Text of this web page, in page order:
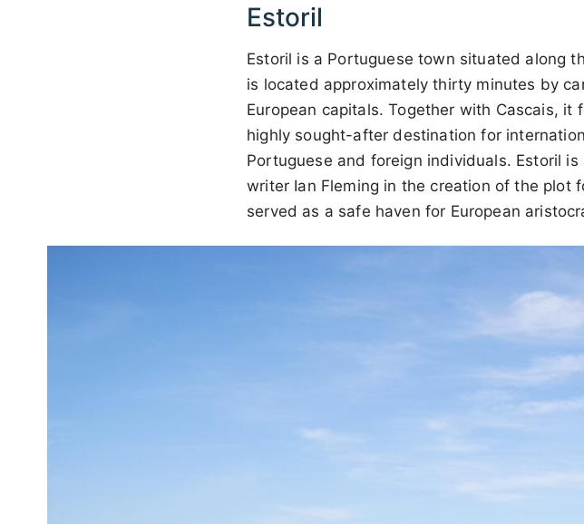
Estoril
Estoril is a Portuguese town situated along
is located approximately thirty minutes by
European capitals. Together with Cascais,
highly sought-after destination for
Portuguese and foreign individuals. Estoril
writer Ian Fleming in the creation of the plot
served as a safe haven for European